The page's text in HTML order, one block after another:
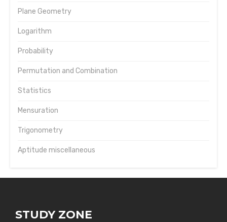
Plane Geometry
Logarithm
Probability
Permutation and Combination
Statistics
Mensuration
Trigonometry
Aptitude miscellaneous
STUDY ZONE